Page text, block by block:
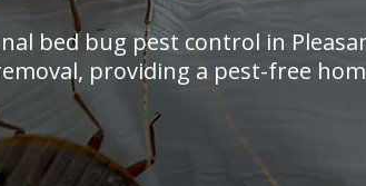
bed bug pest control in
providing a pest-free